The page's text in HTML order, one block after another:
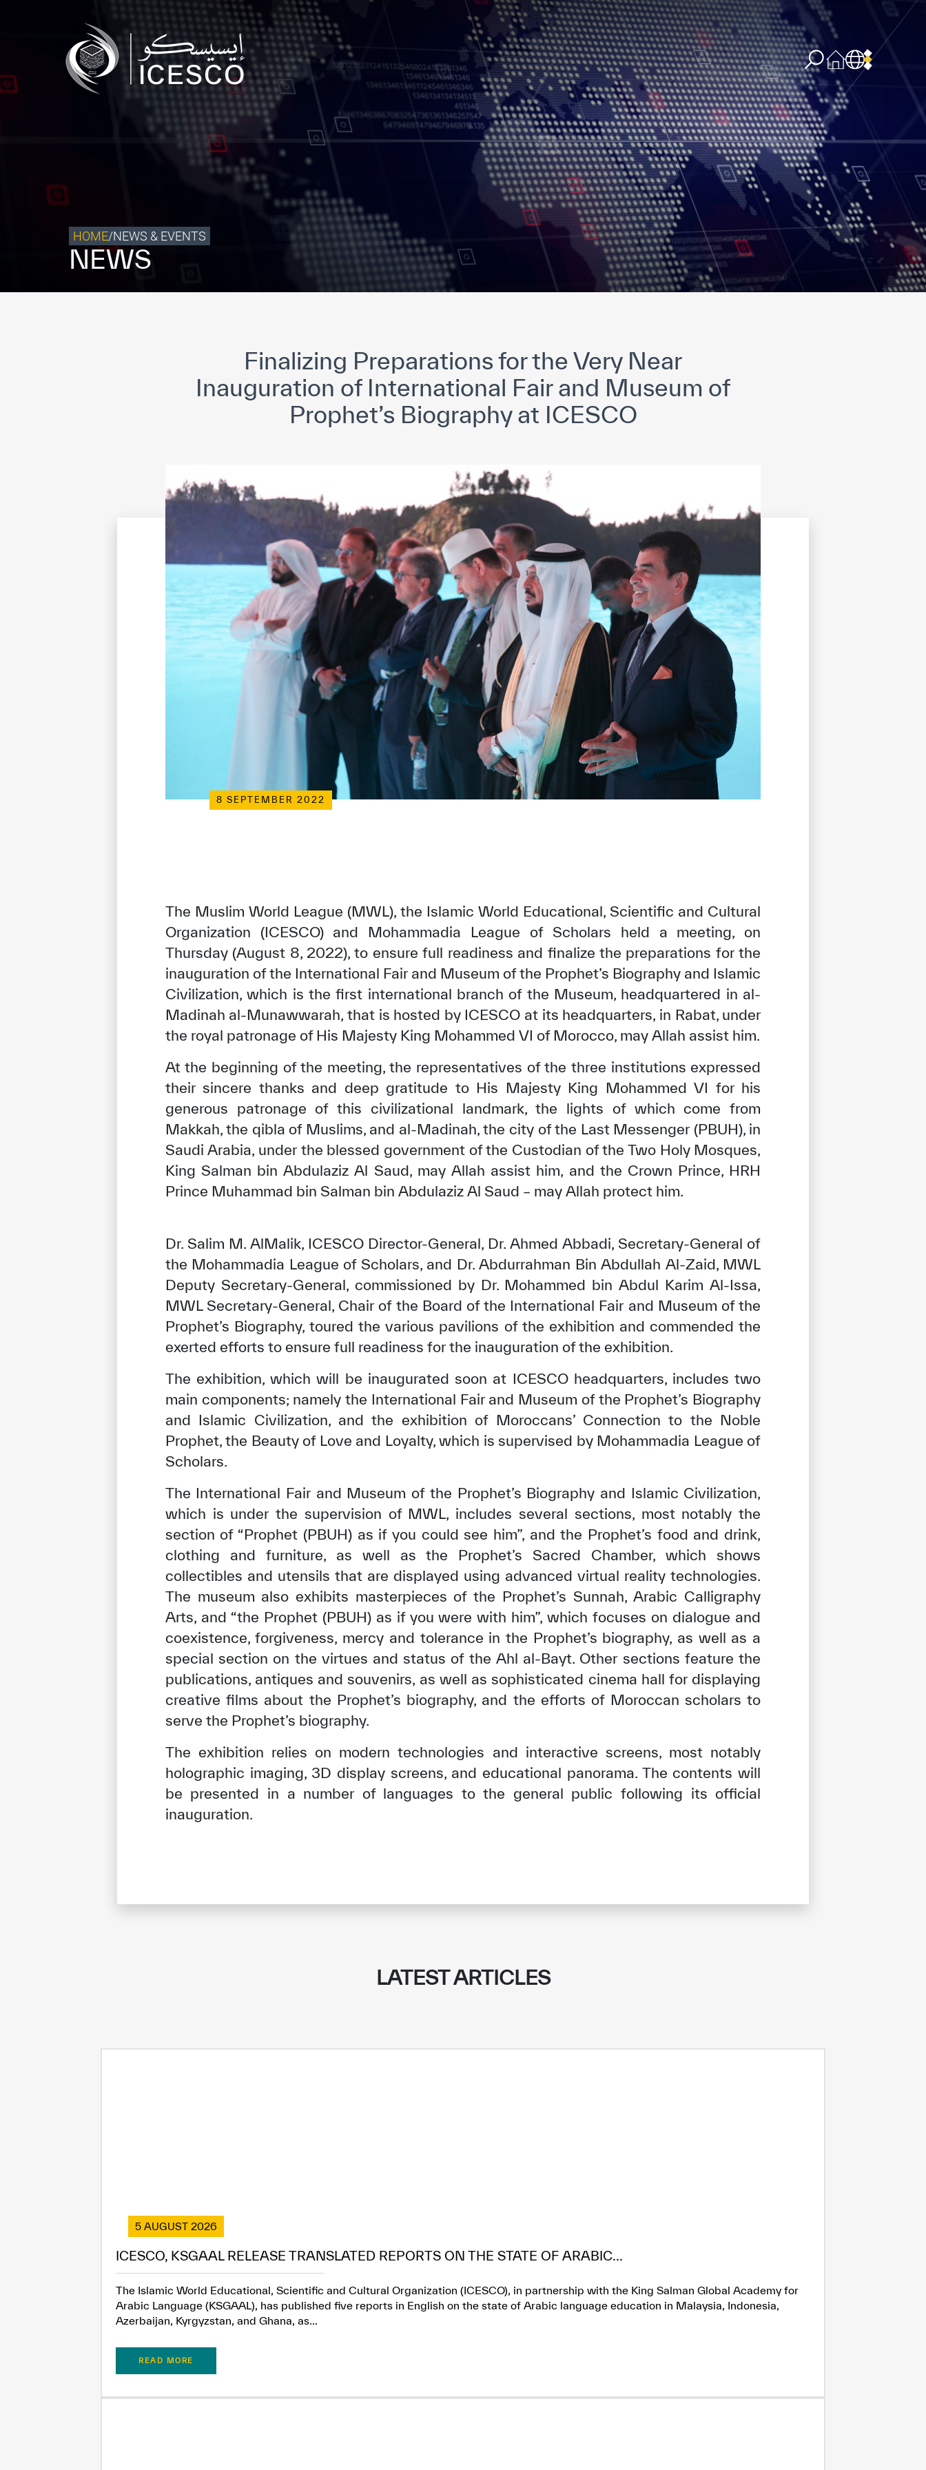
Who we are
What we do
Our Impact
Data & Insights
Contact
Get engaged
✪✪✪✪✪
Extremely Dissatisfied Extremely Satisfied
HOME/NEWS & EVENTS
NEWS
Finalizing Preparations for the Very Near
Inauguration of International Fair and Museum of
Prophet’s Biography at ICESCO
8 SEPTEMBER 2022
The Muslim World League (MWL), the Islamic World Educational, Scientific and Cultural
Organization (ICESCO) and Mohammadia League of Scholars held a meeting, on
Thursday (August 8, 2022), to ensure full readiness and finalize the preparations for the
inauguration of the International Fair and Museum of the Prophet’s Biography and Islamic
Civilization, which is the first international branch of the Museum, headquartered in al-
Madinah al-Munawwarah, that is hosted by ICESCO at its headquarters, in Rabat, under
the royal patronage of His Majesty King Mohammed VI of Morocco, may Allah assist him.
At the beginning of the meeting, the representatives of the three institutions expressed
their sincere thanks and deep gratitude to His Majesty King Mohammed VI for his
generous patronage of this civilizational landmark, the lights of which come from
Makkah, the qibla of Muslims, and al-Madinah, the city of the Last Messenger (PBUH), in
Saudi Arabia, under the blessed government of the Custodian of the Two Holy Mosques,
King Salman bin Abdulaziz Al Saud, may Allah assist him, and the Crown Prince, HRH
Prince Muhammad bin Salman bin Abdulaziz Al Saud – may Allah protect him.
Dr. Salim M. AlMalik, ICESCO Director-General, Dr. Ahmed Abbadi, Secretary-General of
the Mohammadia League of Scholars, and Dr. Abdurrahman Bin Abdullah Al-Zaid, MWL
Deputy Secretary-General, commissioned by Dr. Mohammed bin Abdul Karim Al-Issa,
MWL Secretary-General, Chair of the Board of the International Fair and Museum of the
Prophet’s Biography, toured the various pavilions of the exhibition and commended the
exerted efforts to ensure full readiness for the inauguration of the exhibition.
The exhibition, which will be inaugurated soon at ICESCO headquarters, includes two
main components; namely the International Fair and Museum of the Prophet’s Biography
and Islamic Civilization, and the exhibition of Moroccans’ Connection to the Noble
Prophet, the Beauty of Love and Loyalty, which is supervised by Mohammadia League of
Scholars.
The International Fair and Museum of the Prophet’s Biography and Islamic Civilization,
which is under the supervision of MWL, includes several sections, most notably the
section of “Prophet (PBUH) as if you could see him”, and the Prophet’s food and drink,
clothing and furniture, as well as the Prophet’s Sacred Chamber, which shows
collectibles and utensils that are displayed using advanced virtual reality technologies.
The museum also exhibits masterpieces of the Prophet’s Sunnah, Arabic Calligraphy
Arts, and “the Prophet (PBUH) as if you were with him”, which focuses on dialogue and
coexistence, forgiveness, mercy and tolerance in the Prophet’s biography, as well as a
special section on the virtues and status of the Ahl al-Bayt. Other sections feature the
publications, antiques and souvenirs, as well as sophisticated cinema hall for displaying
creative films about the Prophet’s biography, and the efforts of Moroccan scholars to
serve the Prophet’s biography.
The exhibition relies on modern technologies and interactive screens, most notably
holographic imaging, 3D display screens, and educational panorama. The contents will
be presented in a number of languages to the general public following its official
inauguration.
LATEST ARTICLES
5 AUGUST 2026
ICESCO, KSGAAL RELEASE TRANSLATED REPORTS ON THE STATE OF ARABIC...
The Islamic World Educational, Scientific and Cultural Organization (ICESCO), in partnership with the King Salman Global Academy for
Arabic Language (KSGAAL), has published five reports in English on the state of Arabic language education in Malaysia, Indonesia,
Azerbaijan, Kyrgyzstan, and Ghana, as...
READ MORE